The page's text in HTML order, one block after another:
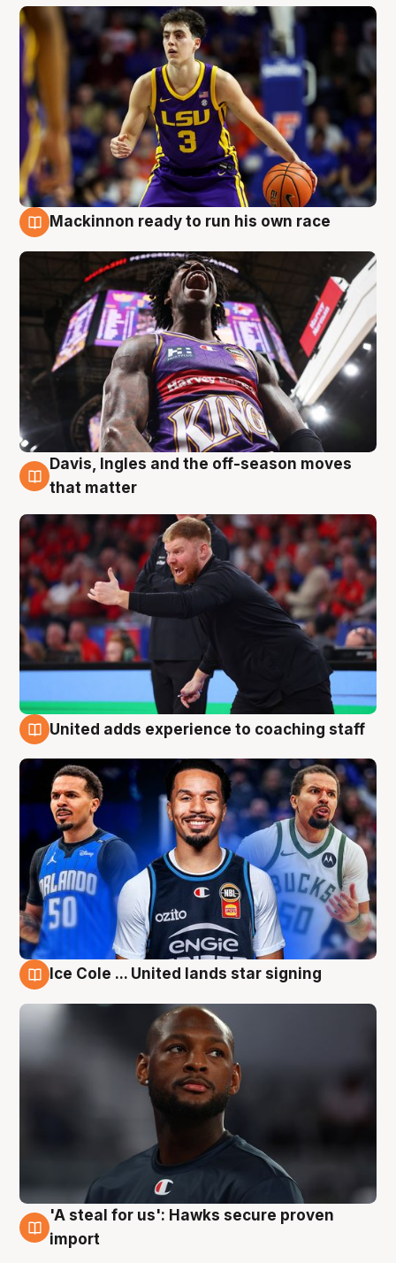
Mackinnon ready to run his own race
6 Aug
Davis, Ingles and the off-season moves
that matter
United adds experience to coaching staff
Ice Cole ... United lands star signing
6 Aug
'A steal for us': Hawks secure proven
import